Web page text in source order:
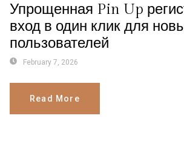
Упрощенная Pin Up
вход в один клик для
пользователей
February 7, 2026
Read More